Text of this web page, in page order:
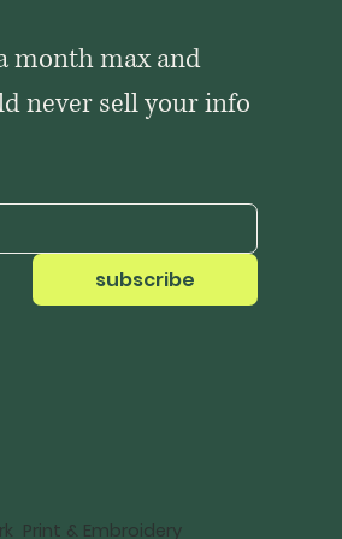
month max and
never sell your info
subscribe
Print & Embroidery